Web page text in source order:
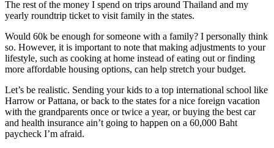
The rest of the money I spend on trips around Thailand and my
yearly roundtrip ticket to visit family in the states.
Would 60k be enough for someone with a family? I personally think
so. However, it is important to note that making adjustments to your
lifestyle, such as cooking at home instead of eating out or finding
more affordable housing options, can help stretch your budget.
Let’s be realistic. Sending your kids to a top international school like
Harrow or Pattana, or back to the states for a nice foreign vacation
with the grandparents once or twice a year, or buying the best car
and health insurance ain’t going to happen on a 60,000 Baht
paycheck I’m afraid.